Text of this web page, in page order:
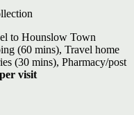
to Hounslow Town
(60 mins), Travel home
(30 mins), Pharmacy/post
visit